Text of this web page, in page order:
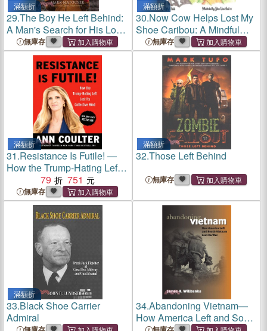
滿額折
29.The Boy He Left Behind:
A Man's Search for His Lost
Father無庫存
滿額折
30.Now Cow Helps Lost My
Shoe Caribou: A Mindful
Tale for Personal
Responsibility: A Mindful
無庫存
滿額折
31.Resistance Is Futile! ―
How the Trump-Hating Left
Lost Its Collective Mind
79 751
無庫存
滿額折
32.Those Left Behind
無庫存
滿額折
33.Black Shoe Carrier
Admiral
34.Abandoning Vietnam—
How America Left and South